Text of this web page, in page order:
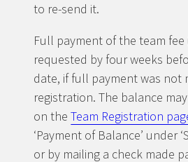
to re-send it.
Full payment of the team fee
requested by four weeks
date, if full payment was not
registration. The balance
on theTeam Registration
‘Payment of Balance’ under
or by mailing a check made